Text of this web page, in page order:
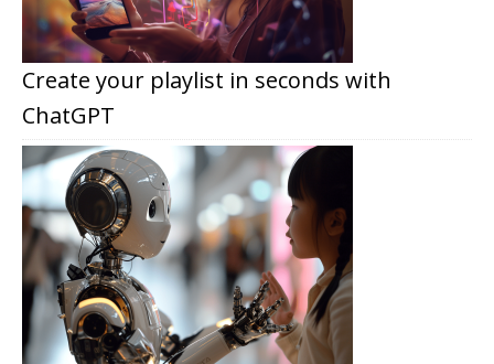
Create your playlist in seconds with
ChatGPT